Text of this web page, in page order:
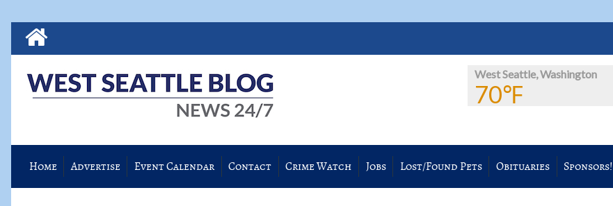
West Seattle, Washington
70℉
Home Advertise Event Calendar Contact Crime Watch Jobs Lost/Found Pets Obituaries Sponsors!